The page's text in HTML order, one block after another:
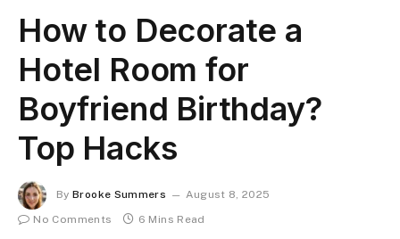
How to Decorate a
Hotel Room for
Boyfriend Birthday?
Top Hacks
By Brooke Summers
August 8, 2025
No Comments
6 Mins Read